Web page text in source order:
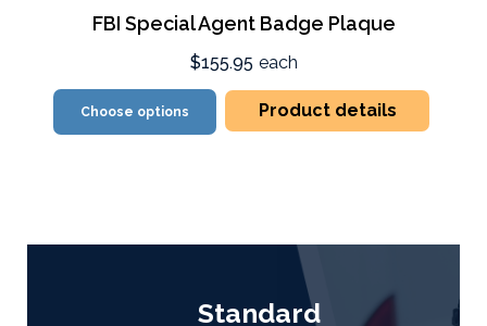
FBI Special Agent Badge Plaque
$155.95 each
Choose options Product details
Standard